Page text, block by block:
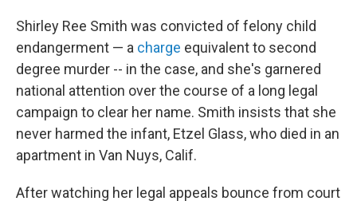
Shirley Ree Smith was convicted of felony child
endangerment — a charge equivalent to second
degree murder --­ in the case, and she's garnered
national attention over the course of a long legal
campaign to clear her name. Smith insists that she
never harmed the infant, Etzel Glass, who died in an
apartment in Van Nuys, Calif.
After watching her legal appeals bounce from court